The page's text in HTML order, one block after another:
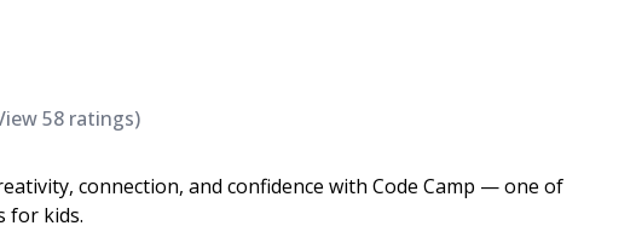
58 ratings)
connection, and confidence with Code Camp — one of
for kids.